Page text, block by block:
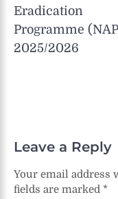
Eradication
Programme
2025/2026
Leave a Reply
Your email address
fields are marked *